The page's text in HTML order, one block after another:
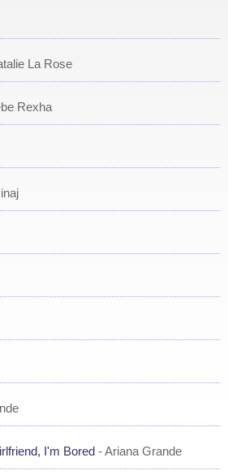
La Rose
Rexha
I'm Bored - Ariana Grande